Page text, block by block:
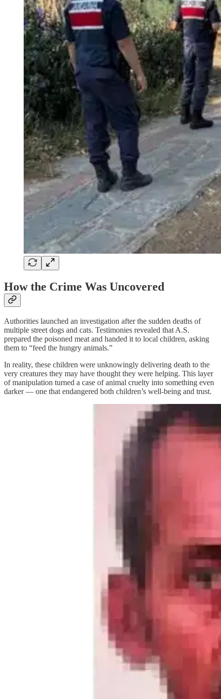
How the Crime Was Uncovered
Authorities launched an investigation after the sudden deaths of
multiple street dogs and cats. Testimonies revealed that A.S.
prepared the poisoned meat and handed it to local children, asking
them to “feed the hungry animals.”
In reality, these children were unknowingly delivering death to the
very creatures they may have thought they were helping. This layer
of manipulation turned a case of animal cruelty into something even
darker — one that endangered both children’s well-being and trust.